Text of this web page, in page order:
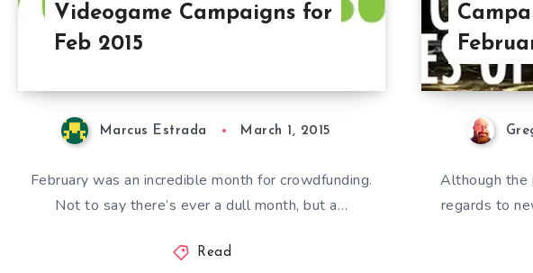
Videogame Campaigns for
Feb 2015
Marcus Estrada March 1, 2015
February was an incredible month for crowdfunding.
Not to say there’s ever a dull month, but a…
Read
Although the
regards to